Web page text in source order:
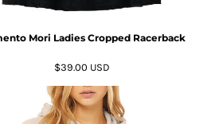
Mori Ladies Cropped Racerback
$39.00 USD